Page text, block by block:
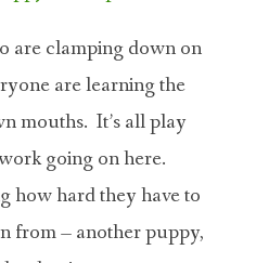
are clamping down on
are learning the
mouths. It’s all play
going on here.
how hard they have to
from – another puppy,